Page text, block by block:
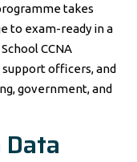
takes
to exam-ready in a
CCNA
officers, and
government, and